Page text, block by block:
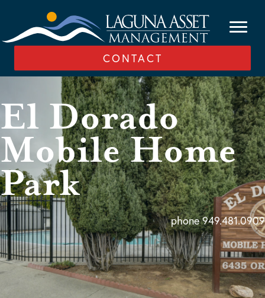
CONTACT
El Dorado
Mobile Home
Park
phone 949.481.0909